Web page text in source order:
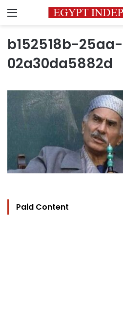
Menu
b152518b-
02a30da5882d
Paid Content